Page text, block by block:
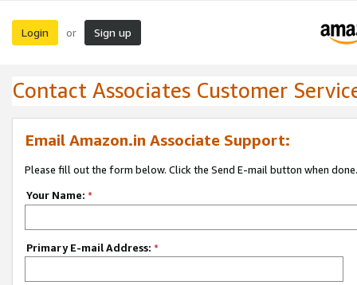
Login or Sign up
Contact Associates Customer
Email Amazon.in Associate Support:
Please fill out the form below. Click the Send E-mail button when done.
Your Name: *
Primary E-mail Address: *